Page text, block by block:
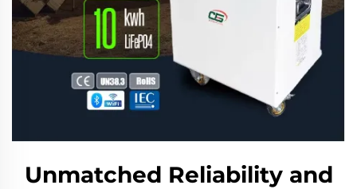
Unmatched Reliability and